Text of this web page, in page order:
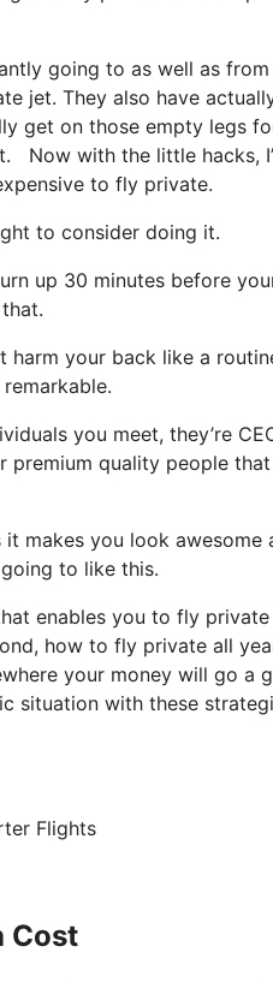
going to as well as
jet. They also have
get on those empty legs
Now with the little hacks,
to fly private.
to consider doing it.
up 30 minutes before
harm your back like a
you meet, they’re
quality people
you look awesome
to like this.
enables you to fly
how to fly private all
your money will go a
situation with these
Flights
Cost